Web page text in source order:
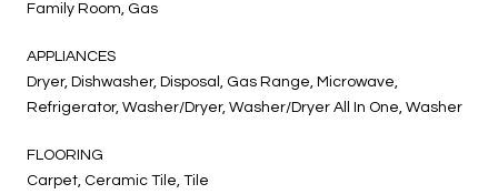
Family Room, Gas
APPLIANCES
Dryer, Dishwasher, Disposal, Gas Range, Microwave,
Refrigerator, Washer/Dryer, Washer/Dryer All In One, Washer
FLOORING
Carpet, Ceramic Tile, Tile